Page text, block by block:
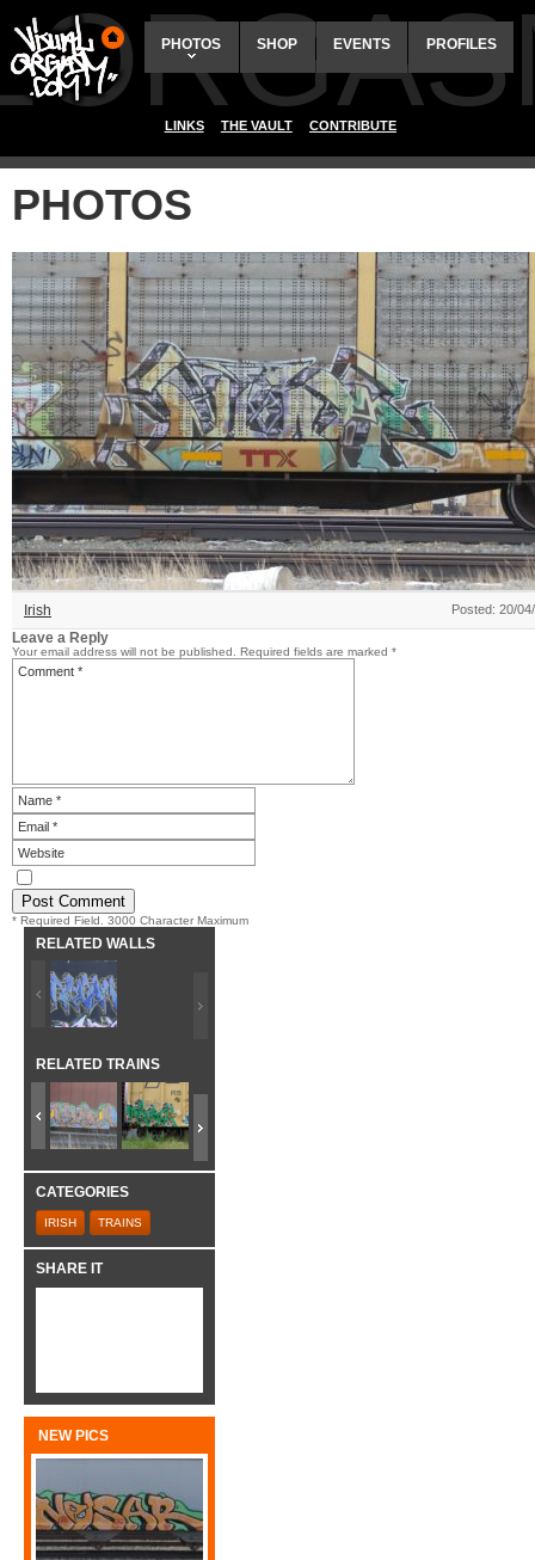
PHOTOS SHOP EVENTS PROFILES
LINKS THE VAULT CONTRIBUTE
PHOTOS
Irish Posted: 20/
Leave a Reply
Your email address will not be published. Required fields are marked *
* Required Field. 3000 Character Maximum
RELATED WALLS
RELATED TRAINS
CATEGORIES
IRISH TRAINS
SHARE IT
NEW PICS